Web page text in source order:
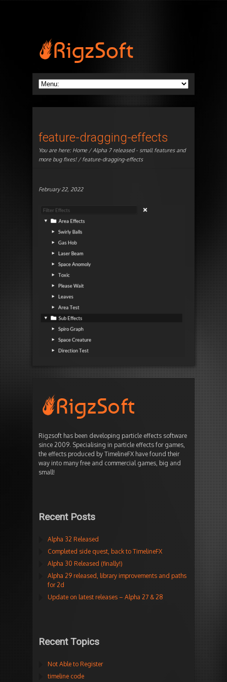
feature-dragging-effects
You are here: Home/Alpha 7 released - small features and
more bug fixes!/ feature-dragging-effects
February 22, 2022
Rigzsoft has been developing particle effects software
since 2009. Specialising in particle effects for games,
the effects produced by TimelineFX have found their
way into many free and commercial games, big and
small!
Recent Posts
Alpha 32 Released
Completed side quest, back to TimelineFX
Alpha 30 Released (finally!)
Alpha 29 released, library improvements and paths
for 2d
Update on latest releases – Alpha 27 & 28
Recent Topics
Not Able to Register
timeline code